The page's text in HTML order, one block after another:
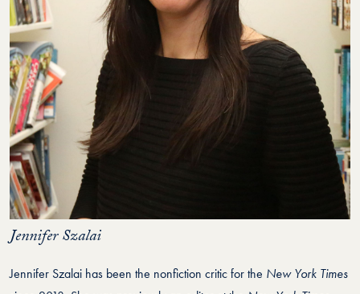
Jennifer Szalai
Jennifer Szalai has been the nonfiction critic for the New York Times